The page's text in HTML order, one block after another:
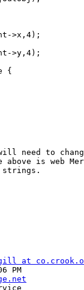
>x,4);
>y,4);
{
need to
above is web
strings.
at
PM